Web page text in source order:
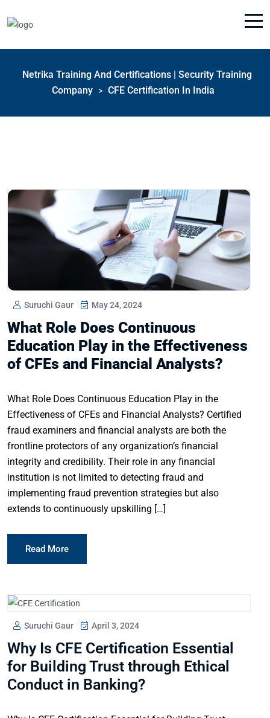
Netrika Training And Certifications | Security Training
Company
> CFE Certification In India
Suruchi Gaur May 24, 2024
What Role Does Continuous
Education Play in the Effectiveness
of CFEs and Financial Analysts?
What Role Does Continuous Education Play in the
Effectiveness of CFEs and Financial Analysts? Certified
fraud examiners and financial analysts are both the
frontline protectors of any organization’s financial
integrity and credibility. Their role in any financial
institution is not limited to detecting fraud and
implementing fraud prevention strategies but also
extends to continuously upskilling […]
Read More
Suruchi Gaur April 3, 2024
Why Is CFE Certification Essential
for Building Trust through Ethical
Conduct in Banking?